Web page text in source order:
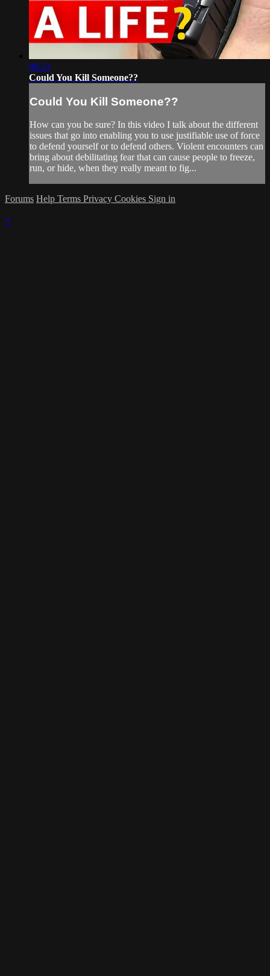
09:31
Could You Kill Someone??
Could You Kill Someone??
How can you be sure? In this video I talk about the different
issues that go into enabling you to use justifiable use of force
to defend yourself or to defend others. Violent encounters can
bring about debilitating fear that can cause people to freeze,
run, or hide, when they really meant to fig...
Forums Help Terms Privacy Cookies Sign in
×